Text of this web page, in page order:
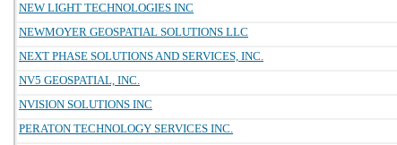
NEW LIGHT TECHNOLOGIES INC
NEWMOYER GEOSPATIAL SOLUTIONS LLC
NEXT PHASE SOLUTIONS AND SERVICES, INC.
NV5 GEOSPATIAL, INC.
NVISION SOLUTIONS INC
PERATON TECHNOLOGY SERVICES INC.